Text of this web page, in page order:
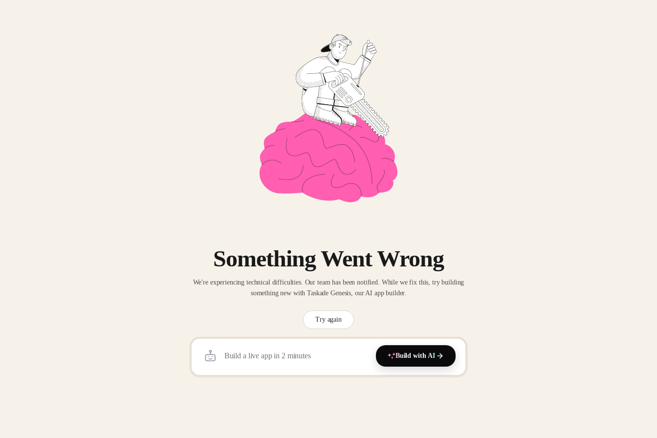
Something Went Wrong
We're experiencing technical difficulties. Our team has been notified. While we fix this, try building
something new with Taskade Genesis, our AI app builder.
Try again
Build with AI